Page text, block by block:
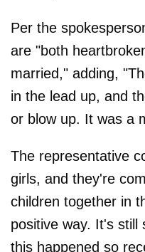
Per the
are "both
married," adding,
in the lead up, and
or blow up. It was a
The representative
girls, and they're
children together in
positive way. It's still
this happened so